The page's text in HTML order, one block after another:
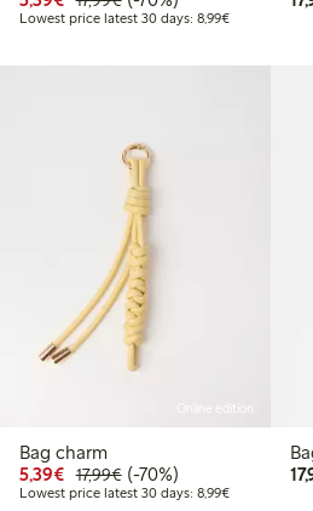
Lowest price latest 30 days: 8,99€Lowest price
Online edition
Bag charm
5,39€ Discounted price: € 5,39
17,99€Regular price: € 17,99
70% percent off
(-70%)
Lowest price latest 30 days: 8,99€Lowest price